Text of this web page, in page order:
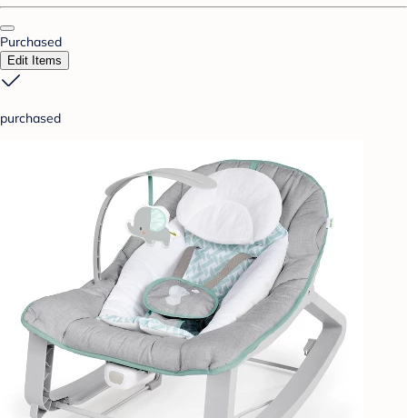
Purchased
Edit Items
purchased